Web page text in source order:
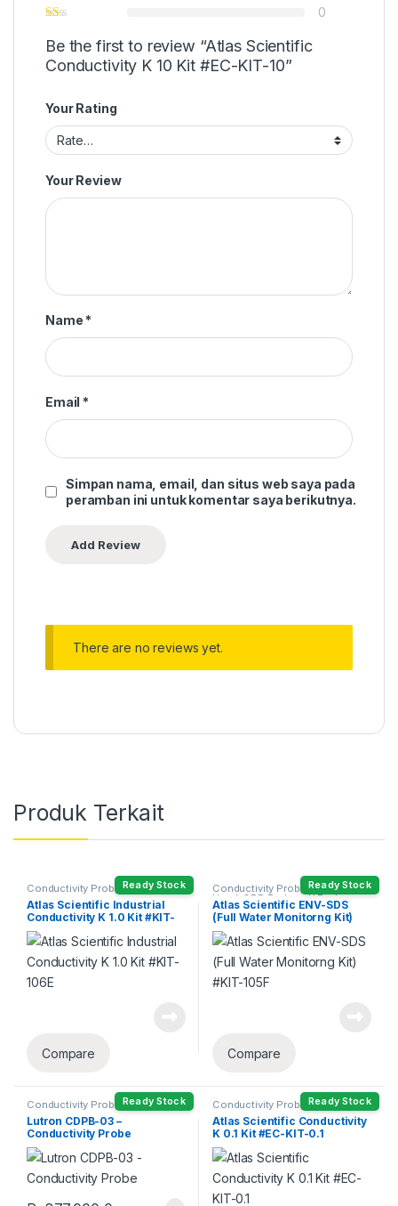
0
Be the first to review “Atlas Scientific
Conductivity K 10 Kit #EC-KIT-10”
Your Rating
Your Review
Name *
Email *
Simpan nama, email, dan situs web saya pada
peramban ini untuk komentar saya berikutnya.
There are no reviews yet.
Produk Terkait
Ready Stock
Conductivity Probe
Atlas Scientific Industrial
Conductivity K 1.0 Kit #KIT-
106E
Compare
Ready Stock
Conductivity Probe ,DO Probe
Head ORP Probe ,pH Probe,
Temperature Probe
Atlas Scientific ENV-SDS
(Full Water Monitorng Kit)
#KIT-105F
Compare
Ready Stock
Conductivity Probe
Lutron CDPB-03 –
Conductivity Probe
Ready Stock
Conductivity Probe
Atlas Scientific Conductivity
K 0.1 Kit #EC-KIT-0.1